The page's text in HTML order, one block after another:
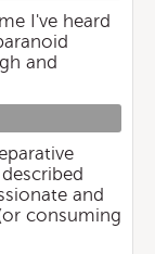
I've heard
and
and
consuming